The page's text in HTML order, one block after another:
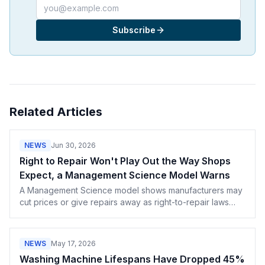
Email address
Subscribe
Related Articles
NEWS Jun 30, 2026
Right to Repair Won't Play Out the Way Shops
Expect, a Management Science Model Warns
A Management Science model shows manufacturers may
cut prices or give repairs away as right-to-repair laws
NEWS May 17, 2026
Washing Machine Lifespans Have Dropped 45%